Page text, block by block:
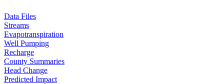
Data Files
Streams
Evapotranspiration
Well Pumping
Recharge
County Summaries
Head Change
Predicted Impact